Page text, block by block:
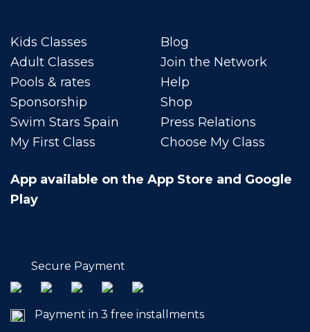
Kids Classes
Adult Classes
Pools & rates
Sponsorship
Swim Stars Spain
My First Class
Blog
Join the Network
Help
Shop
Press Relations
Choose My Class
App available on the App Store and Google
Play
Secure Payment
Payment in 3 free installments